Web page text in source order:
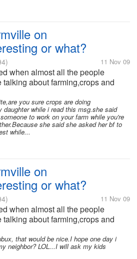
on
or what?
11 Nov 09
when almost all the people
talking about farming,crops and
and a lot more.I didn't
everyone wants to go home
have to harvest or their...
you sure crops are doing
daughter while i read this msg.she said
to work on your farm while you're
she said she asked her bf to
while...
on
or what?
11 Nov 09
when almost all the people
talking about farming,crops and
and a lot more.I didn't
everyone wants to go home
have to harvest or their...
that would be nice.I hope one day i
neighbor? LOL...I will ask my kids